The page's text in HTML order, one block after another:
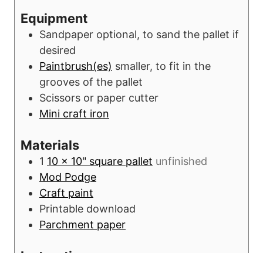
e
Equipment
Sandpaper optional, to sand the pallet if
desired
Paintbrush(es) smaller, to fit in the
grooves of the pallet
Scissors or paper cutter
Mini craft iron
Materials
1 10 x 10" square pallet unfinished
Mod Podge
Craft paint
Printable download
Parchment paper